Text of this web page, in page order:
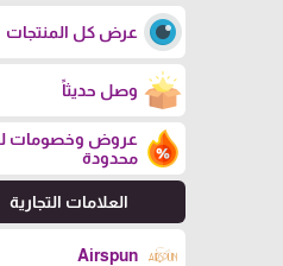
عرض كل المنتجات
وصل حديثاً
عروض وخصومات
محدودة
العلامات التجارية
Airspun